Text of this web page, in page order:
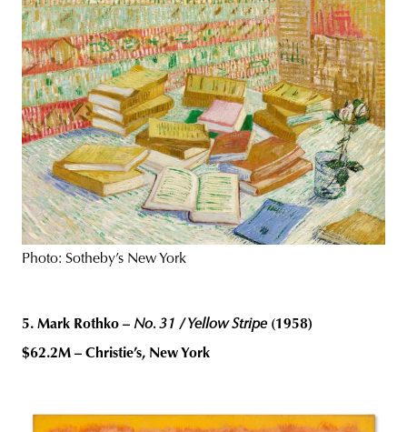
Photo: Sotheby’s New York
5. Mark Rothko – No. 31 / Yellow Stripe(1958)
$62.2M – Christie’s, New York